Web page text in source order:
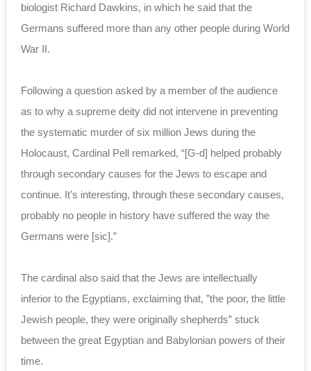
biologist Richard Dawkins, in which he said that the
Germans suffered more than any other people during World
War II.
Following a question asked by a member of the audience
as to why a supreme deity did not intervene in preventing
the systematic murder of six million Jews during the
Holocaust, Cardinal Pell remarked, “[G-d] helped probably
through secondary causes for the Jews to escape and
continue. It’s interesting, through these secondary causes,
probably no people in history have suffered the way the
Germans were [sic].”
The cardinal also said that the Jews are intellectually
inferior to the Egyptians, exclaiming that, ”the poor, the little
Jewish people, they were originally shepherds” stuck
between the great Egyptian and Babylonian powers of their
time.